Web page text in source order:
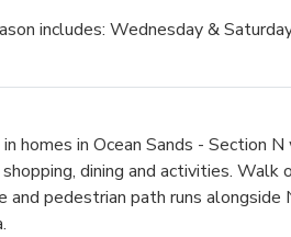
includes: Wednesday &
homes in Ocean Sands - Section
dining and activities.
and pedestrian path runs